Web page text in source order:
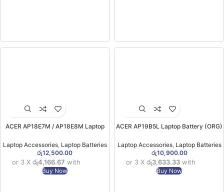
ACER AP18E7M / AP18E8M Laptop
Laptop Accessories, Laptop Batteries
රු12,500.00
or 3 X රු4,166.67 with
Buy Now
ACER AP19B5L Laptop Battery (ORG)
42 ) (6MW)
Laptop Accessories, Laptop Batteries
රු10,900.00
or 3 X රු3,633.33 with
Buy Now